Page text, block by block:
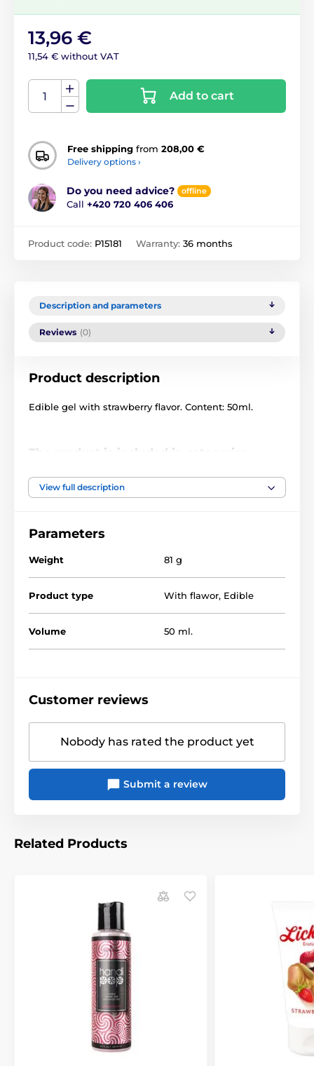
13,96 €
11,54 € without VAT
Add to cart
Free shipping from 208,00 €
Delivery options ›
Do you need advice? offline
Call +420 720 406 406
Product code: P15181 Warranty: 36 months
Description and parameters
Reviews (0)
Product description
Edible gel with strawberry flavor. Content: 50ml.
The product is included in categories
Deepthroat
Erotic Cosmetics
View full description
Parameters
Weight 81 g
Product type With flawor, Edible
Volume 50 ml.
Customer reviews
Nobody has rated the product yet
Submit a review
Related Products